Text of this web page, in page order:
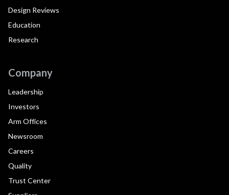
Design Reviews
Education
Research
Company
Leadership
Investors
Arm Offices
Newsroom
Careers
Quality
Trust Center